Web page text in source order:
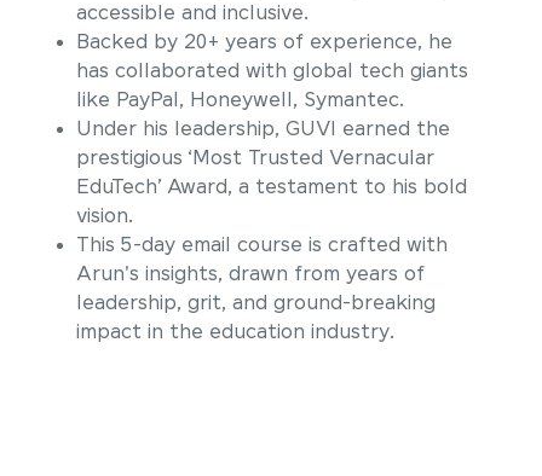
accessible and inclusive.
Backed by 20+ years of experience, he
has collaborated with global tech giants
like PayPal, Honeywell, Symantec.
Under his leadership, GUVI earned the
prestigious ‘Most Trusted Vernacular
EduTech’ Award, a testament to his bold
vision.
This 5-day email course is crafted with
Arun's insights, drawn from years of
leadership, grit, and ground-breaking
impact in the education industry.